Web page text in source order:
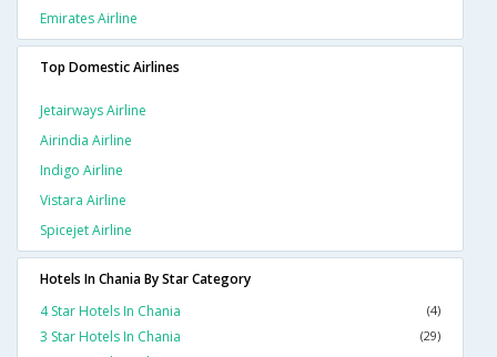
Emirates Airline
Top Domestic Airlines
Jetairways Airline
Airindia Airline
Indigo Airline
Vistara Airline
Spicejet Airline
Hotels In Chania By Star Category
4 Star Hotels In Chania
(4)
3 Star Hotels In Chania (29)